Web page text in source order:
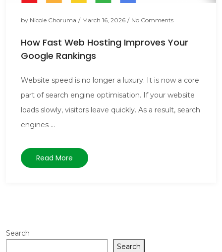
by Nicole Choruma / March 16, 2026 / No Comments
How Fast Web Hosting Improves Your
Google Rankings
Website speed is no longer a luxury. It is now a core
part of search engine optimisation. If your website
loads slowly, visitors leave quickly. As a result, search
engines ...
Read More
Search
Search